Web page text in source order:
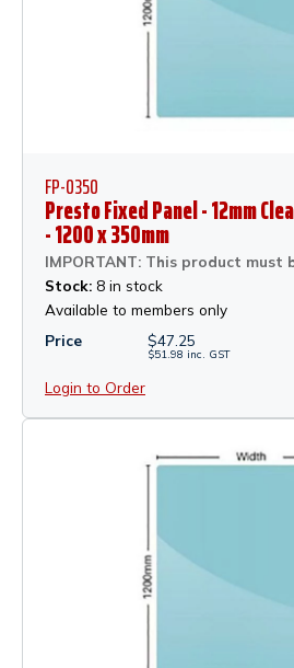
FP-0350
Presto Fixed Panel - 12mm
- 1200 x 350mm
IMPORTANT: This product must
Stock: 8 in stock
Available to members only
Price
$47.25
$51.98 inc. GST
Login to Order